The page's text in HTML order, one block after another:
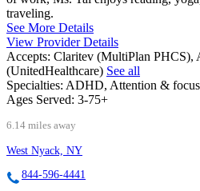
traveling.
See More Details
View Provider Details
Accepts: Claritev (MultiPlan PHCS),
(UnitedHealthcare) See all
Specialties: ADHD, Attention & focus
Ages Served: 3-75+
6.14 miles away
West Nyack, NY
844-596-4441